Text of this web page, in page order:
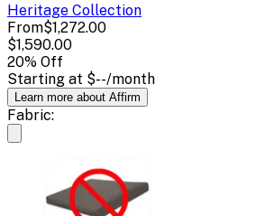
Heritage Collection
From$1,272.00
$1,590.00
20% Off
Starting at $--/month
Learn more about Affirm
Fabric: